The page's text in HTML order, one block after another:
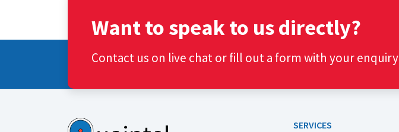
Want to speak to us directly?
Contact us on live chat or fill out a form with your enquiry
SERVICES